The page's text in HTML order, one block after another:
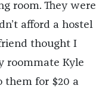
room. They were
afford a hostel
thought I
roommate Kyle
them for $20 a